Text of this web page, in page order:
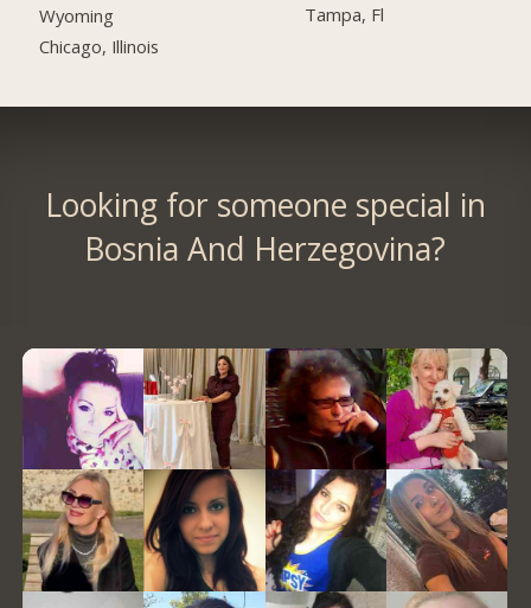
Wyoming
Chicago, Illinois
Tampa, Fl
Looking for someone special in
Bosnia And Herzegovina?